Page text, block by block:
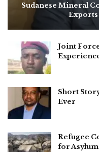
Sudanese Mineral
Exports
Joint
Short
Ever
Refugee
for